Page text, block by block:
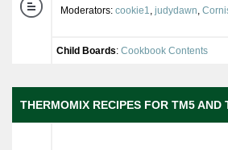
Moderators: cookie1, judydawn,
Child Boards: Cookbook Contents
THERMOMIX RECIPES FOR TM5 AND